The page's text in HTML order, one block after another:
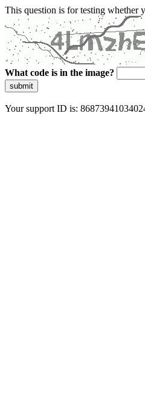
This question is for testing whether
What code is in the image?
submit
Your support ID is: